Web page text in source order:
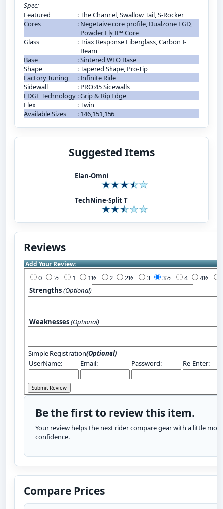
Spec:
Featured
:The Channel, Swallow Tail, S-Rocker
Cores
: Negetaive core profile, Dualzone EGD,
Powder Fly II™ Core
Glass
:Triax Response Fiberglass, Carbon I-
Beam
Base
:Sintered WFO Base
Shape
:Tapered Shape, Pro-Tip
Factory Tuning
:Infinite Ride
Sidewall
: PRO:45 Sidewalls
EDGE Technology :Grip & Rip Edge
Flex
:Twin
Available Sizes
: 146,151,156
Suggested Items
Elan-Omni
TechNine-Split T
Reviews
Add Your Review:
0 1 2 3 4
Strengths(Optional)
Weaknesses(Optional)
Simple Registration(Optional)
UserName:
Email: Password: Re-Enter:
Be the first to review this item.
Your review helps the next rider compare gear with a little more
confidence.
Compare Prices